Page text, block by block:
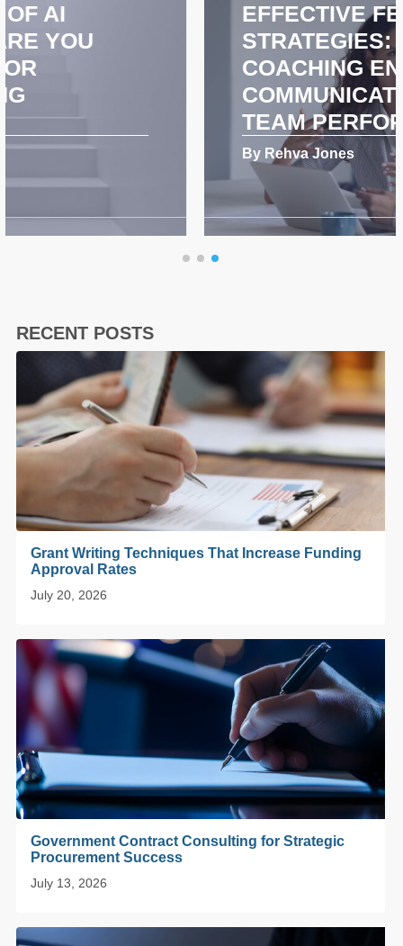
EFFECTIVE FEEDBACK
STRATEGIES: HOW
COACHING ENHANCES
COMMUNICATION AND
TEAM PERFORMANCE
By Rehva Jones
RECENT POSTS
Grant Writing Techniques That Increase Funding
Approval Rates
July 20, 2026
Government Contract Consulting for Strategic
Procurement Success
July 13, 2026